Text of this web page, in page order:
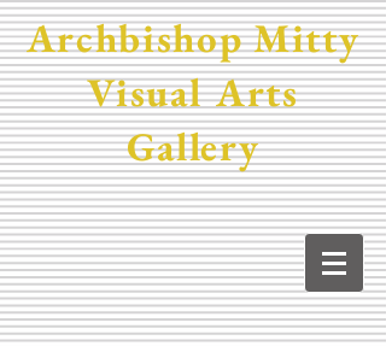
Archbishop Mitty
Visual Arts
Gallery